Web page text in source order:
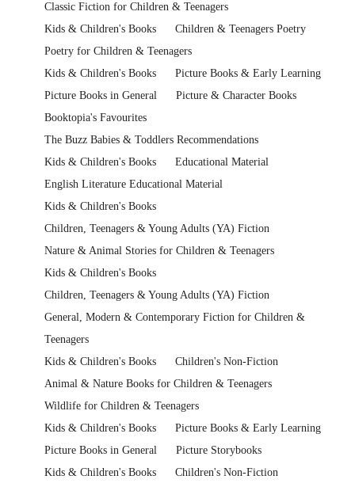
Classic Fiction for Children & Teenagers
Kids & Children's Books
Children & Teenagers Poetry
Poetry for Children & Teenagers
Kids & Children's Books
Picture Books & Early Learning
Picture Books in General
Picture & Character Books
Booktopia's Favourites
The Buzz Babies & Toddlers Recommendations
Kids & Children's Books
Educational Material
English Literature Educational Material
Kids & Children's Books
Children, Teenagers & Young Adults (YA) Fiction
Nature & Animal Stories for Children & Teenagers
Kids & Children's Books
Children, Teenagers & Young Adults (YA) Fiction
General, Modern & Contemporary Fiction for Children &
Teenagers
Kids & Children's Books
Children's Non-Fiction
Animal & Nature Books for Children & Teenagers
Wildlife for Children & Teenagers
Kids & Children's Books
Picture Books & Early Learning
Picture Books in General
Picture Storybooks
Kids & Children's Books
Children's Non-Fiction